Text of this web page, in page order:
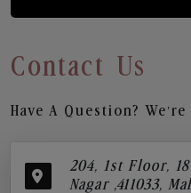
Contact Us
Have A Question?
204, 1st Floor,
Nagar ,411033,